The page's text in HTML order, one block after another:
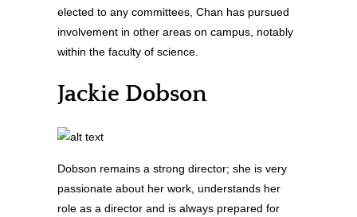
elected to any committees, Chan has pursued
involvement in other areas on campus, notably
within the faculty of science.
Jackie Dobson
Dobson remains a strong director; she is very
passionate about her work, understands her
role as a director and is always prepared for